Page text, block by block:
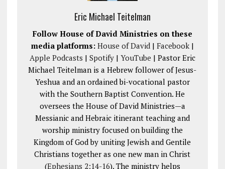
Eric Michael Teitelman
Follow House of David Ministries on these
media platforms: House of David| Facebook|
Apple Podcasts | Spotify| YouTube | Pastor Eric
Michael Teitelman is a Hebrew follower of Jesus-
Yeshua and an ordained bi-vocational pastor
with the Southern Baptist Convention. He
oversees the House of David Ministries—a
Messianic and Hebraic itinerant teaching and
worship ministry focused on building the
Kingdom of God by uniting Jewish and Gentile
Christians together as one new man in Christ
(Ephesians 2:14-16). The ministry helps